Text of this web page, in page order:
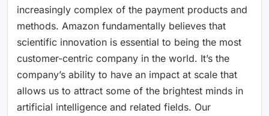
increasingly complex of the payment products and
methods. Amazon fundamentally believes that
scientific innovation is essential to being the most
customer-centric company in the world. It’s the
company’s ability to have an impact at scale that
allows us to attract some of the brightest minds in
artificial intelligence and related fields. Our